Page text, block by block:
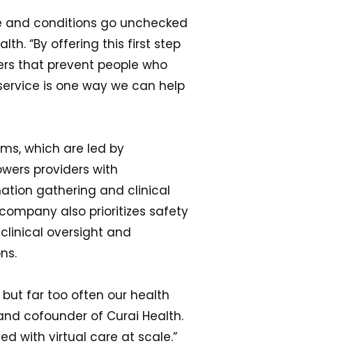
and conditions go unchecked
“By offering this first step
that prevent people who
is one way we can help
which are led by
providers with
gathering and clinical
also prioritizes safety
oversight and
but far too often our health
cofounder of Curai Health.
with virtual care at scale.”